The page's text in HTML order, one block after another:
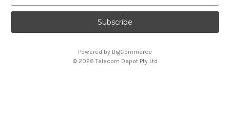
a
l
Powered by BigCommerce
© 2026 Telecom Depot Pty Ltd